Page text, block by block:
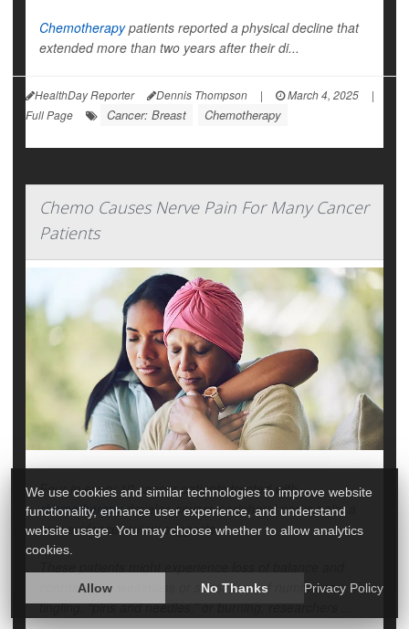
Chemotherapypatients reported a physical decline that
extended more than two years after their di...
HealthDay Reporter Dennis Thompson | March 4, 2025
|
Full Page
Cancer: Breast Chemotherapy
Chemo Causes Nerve Pain For Many Cancer
Patients
Four in every 10 cancer patients treated with
chemotherapydevelop severe peripheral nerve pain, a
new evidence review suggests.
coordination, weakness or sensations of numbness,
tingling, “pins and needles,” or burning, researchers ...
We use cookies and similar technologies to improve website
functionality, enhance user experience, and understand
website usage. You may choose whether to allow analytics
cookies.
Allow No Thanks Privacy Policy